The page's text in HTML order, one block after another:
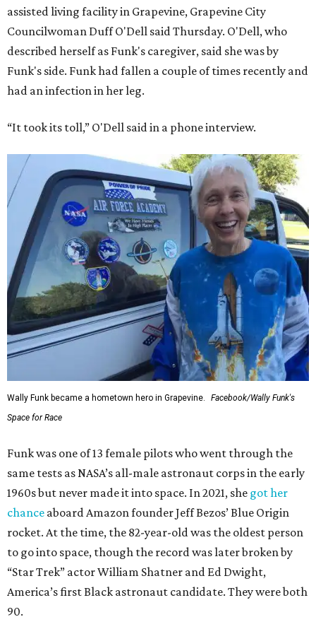
assisted living facility in Grapevine, Grapevine City
Councilwoman Duff O'Dell said Thursday. O'Dell, who
described herself as Funk's caregiver, said she was by
Funk's side. Funk had fallen a couple of times recently and
had an infection in her leg.
“It took its toll,” O'Dell said in a phone interview.
Wally Funk became a hometown hero in Grapevine.
Facebook/Wally Funk's
Space for Race
Funk was one of 13 female pilots who went through the
same tests as NASA’s all-male astronaut corps in the early
1960s but never made it into space. In 2021, she got her
chance aboard Amazon founder Jeff Bezos’ Blue Origin
rocket. At the time, the 82-year-old was the oldest person
to go into space, though the record was later broken by
“Star Trek” actor William Shatner and Ed Dwight,
America’s first Black astronaut candidate. They were both
90.